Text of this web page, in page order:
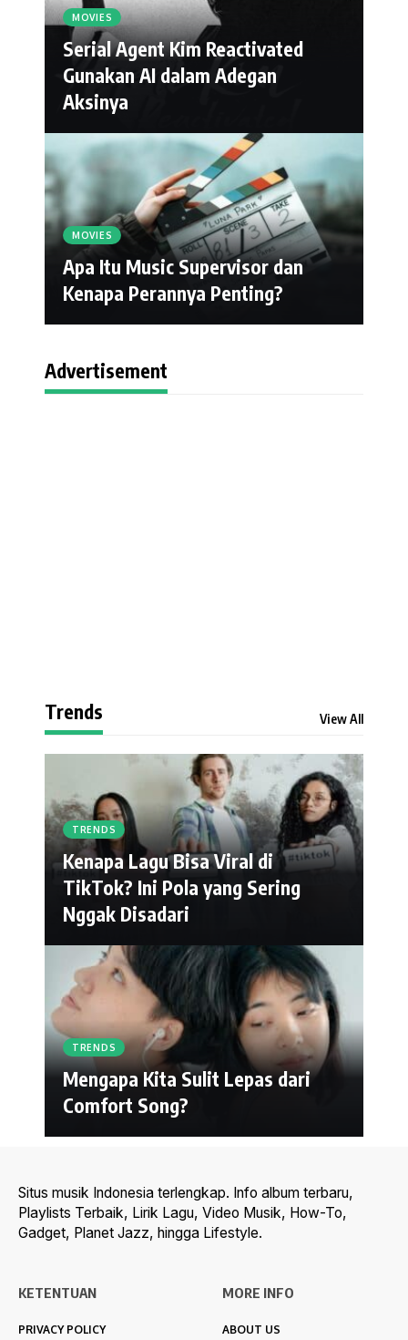
MOVIES
Serial Agent Kim Reactivated
Gunakan AI dalam Adegan
Aksinya
MOVIES
Apa Itu Music Supervisor dan
Kenapa Perannya Penting?
Advertisement
Trends View All
TRENDS
Kenapa Lagu Bisa Viral di
TikTok? Ini Pola yang Sering
Nggak Disadari
TRENDS
Mengapa Kita Sulit Lepas dari
Comfort Song?
Situs musik Indonesia terlengkap. Info album terbaru,
Playlists Terbaik, Lirik Lagu, Video Musik, How-To,
Gadget, Planet Jazz, hingga Lifestyle.
KETENTUAN
PRIVACY POLICY
MORE INFO
ABOUT US